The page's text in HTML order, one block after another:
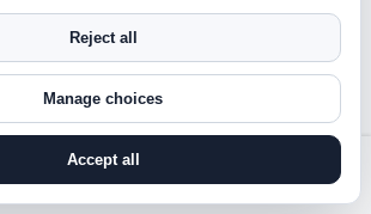
culture and events
and Hove or Eastbourne give you
Reject all
Manage choices
Accept all